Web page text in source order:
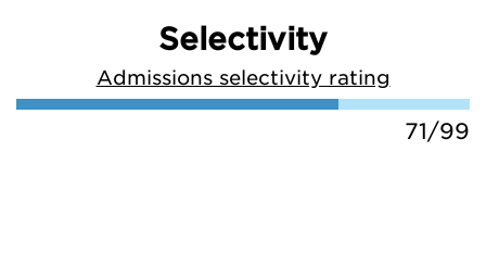
Selectivity
Admissions selectivity rating
71/99